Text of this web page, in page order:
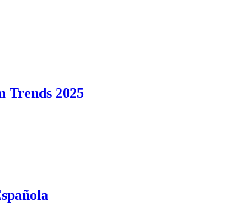
Trends 2025